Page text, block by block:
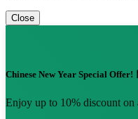
Close
Chinese New Year Special Offer!
Enjoy up to 10% discount